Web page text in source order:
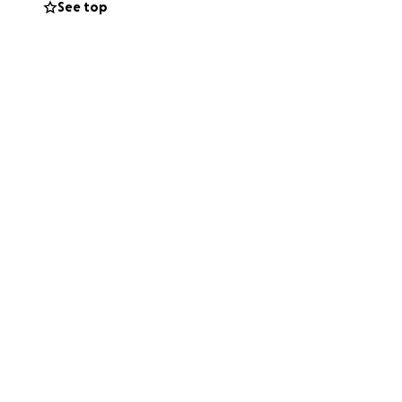
See top